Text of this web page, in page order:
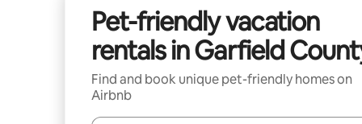
Pet-friendly vacation
rentals in Garfield
Find and book unique pet-friendly homes on
Airbnb